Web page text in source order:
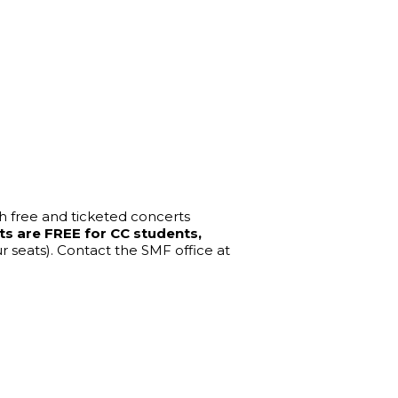
free and ticketed concerts
are FREE for CC students,
seats). Contact the SMF office at